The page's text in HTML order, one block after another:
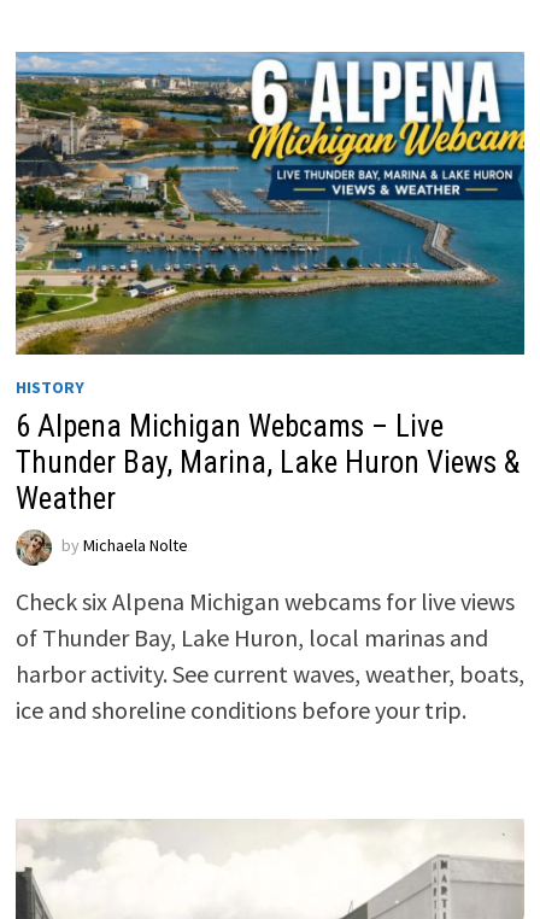
HISTORY
6 Alpena Michigan Webcams – Live
Thunder Bay, Marina, Lake Huron Views &
Weather
by Michaela Nolte
Check six Alpena Michigan webcams for live views
of Thunder Bay, Lake Huron, local marinas and
harbor activity. See current waves, weather, boats,
ice and shoreline conditions before your trip.